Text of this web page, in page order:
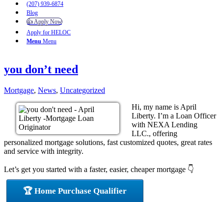
(207) 939-6874
Blog
👍 Apply Now
Apply for HELOC
Menu Menu
you don’t need
Mortgage, News, Uncategorized
Hi, my name is April
Liberty. I’m a Loan Officer
with NEXA Lending
LLC., offering
personalized mortgage solutions, fast customized quotes, great rates
and service with integrity.
Let’s get you started with a faster, easier, cheaper mortgage 👇
🏆 Home Purchase Qualifier